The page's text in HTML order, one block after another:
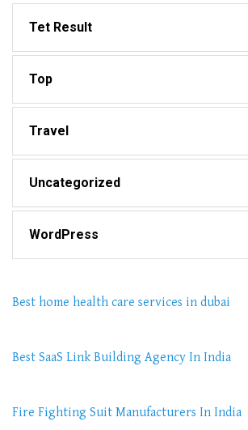
Tet Result
Top
Travel
Uncategorized
WordPress
Best home health care services in dubai
Best SaaS Link Building Agency In India
Fire Fighting Suit Manufacturers In India